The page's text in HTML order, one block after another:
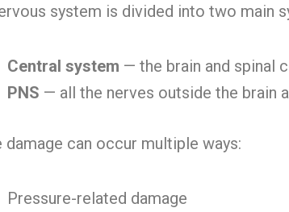
system is divided into two main
Central system — the brain and spinal
PNS — all the nerves outside the brain
damage can occur multiple ways:
Pressure-related damage